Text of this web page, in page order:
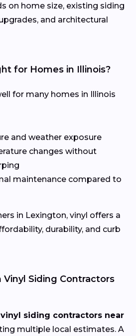
on home size, existing siding
and architectural
for Homes in Illinois?
for many homes in Illinois
and weather exposure
changes without
maintenance compared to
in Lexington, vinyl offers a
durability, and curb
Vinyl Siding Contractors
vinyl siding contractors near
multiple local estimates. A